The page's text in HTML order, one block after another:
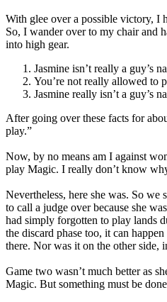
With glee over a possible victory, I
So, I wander over to my chair and
into high gear.
Jasmine isn’t really a guy’s
You’re not really allowed to
Jasmine really isn’t a guy’s
After going over these facts for
play.”
Now, by no means am I against
play Magic. I really don’t know
Nevertheless, here she was. So
to call a judge over because she
had simply forgotten to play lands
the discard phase too, it can
there. Nor was it on the other side,
Game two wasn’t much better as
Magic. But something must be